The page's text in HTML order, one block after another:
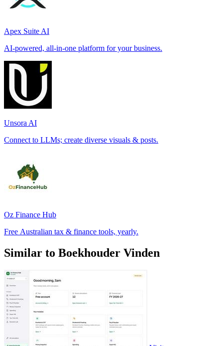
Apex Suite AI
AI-powered, all-in-one platform for your business.
Unsora AI
Connect to LLMs; create diverse visuals & posts.
Oz Finance Hub
Free Australian tax & finance tools, yearly.
Similar to Boekhouder Vinden